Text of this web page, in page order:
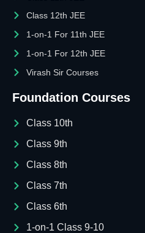
Class 12th JEE
1-on-1 For 11th JEE
1-on-1 For 12th JEE
Virash Sir Courses
Foundation Courses
Class 10th
Class 9th
Class 8th
Class 7th
Class 6th
1-on-1 Class 9-10